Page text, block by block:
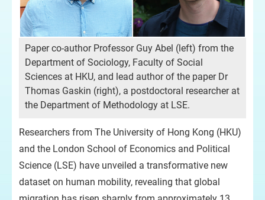
Paper co-author Professor Guy Abel (left) from the
Department of Sociology, Faculty of Social
Sciences at HKU, and lead author of the paper Dr
Thomas Gaskin (right), a postdoctoral researcher at
the Department of Methodology at LSE.
Researchers from The University of Hong Kong (HKU)
and the London School of Economics and Political
Science (LSE) have unveiled a transformative new
dataset on human mobility, revealing that global